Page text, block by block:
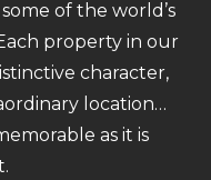
of the world’s
property in our
character,
location…
as it is